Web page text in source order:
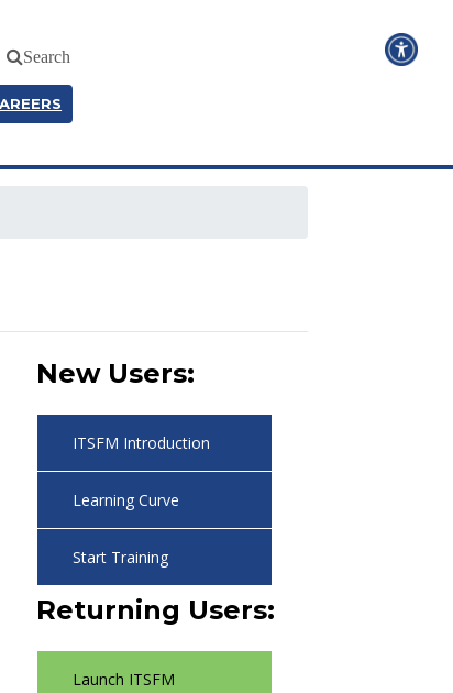
Search
New Users:
ITSFM Introduction
Learning Curve
Start Training
Returning Users:
Launch ITSFM